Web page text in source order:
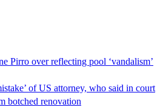
Pirro over reflecting pool ‘vandalism’
of US attorney, who said in court
botched renovation